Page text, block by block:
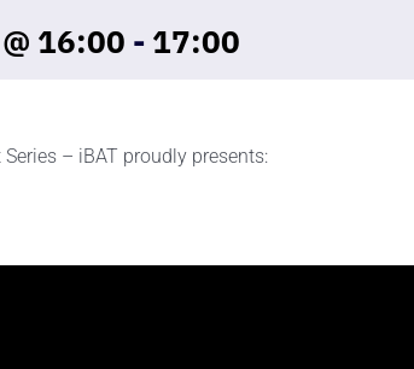
16:00 - 17:00
– iBAT proudly presents: